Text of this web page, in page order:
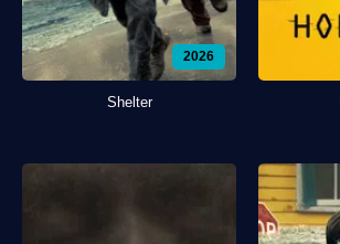
2026
Shelter